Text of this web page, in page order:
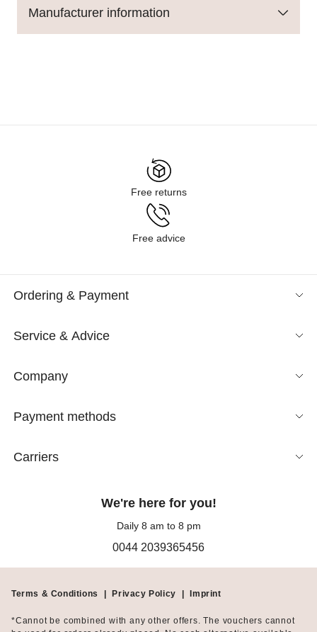
Manufacturer information
Free returns
Free advice
Ordering & Payment
Service & Advice
Company
Payment methods
Carriers
We're here for you!
Daily 8 am to 8 pm
0044 2039365456
Terms & Conditions | Privacy Policy | Imprint
*Cannot be combined with any other offers. The vouchers cannot